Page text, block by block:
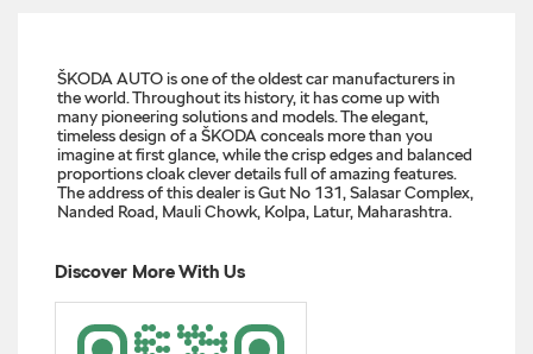
ŠKODA AUTO is one of the oldest car manufacturers in
the world. Throughout its history, it has come up with
many pioneering solutions and models. The elegant,
timeless design of a ŠKODA conceals more than you
imagine at first glance, while the crisp edges and balanced
proportions cloak clever details full of amazing features.
The address of this dealer is Gut No 131, Salasar Complex,
Nanded Road, Mauli Chowk, Kolpa, Latur, Maharashtra.
Discover More With Us